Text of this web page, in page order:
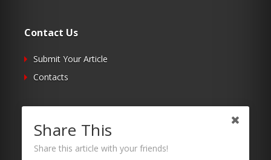
Contact Us
Submit Your Article
Contacts
Twitter
Share This
Share this article with your friends!